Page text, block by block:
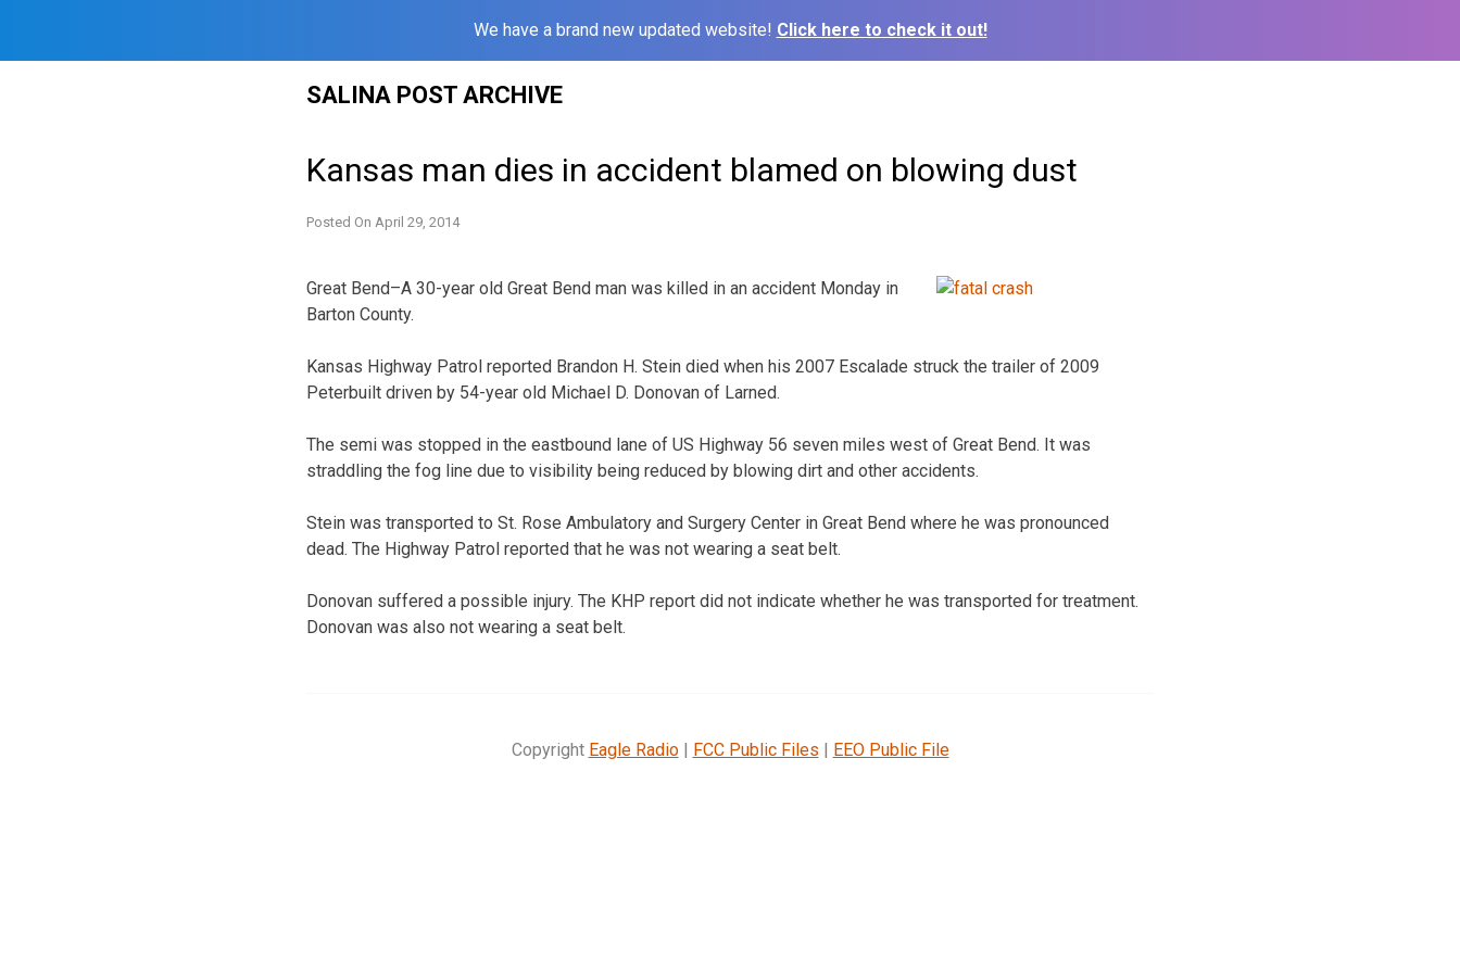
We have a brand new updated website! Click here to check it out!
SALINA POST ARCHIVE
Kansas man dies in accident blamed on blowing dust
Posted On April 29, 2014
Great Bend–A 30-year old Great Bend man was killed in an accident Monday in
Barton County.
Kansas Highway Patrol reported Brandon H. Stein died when his 2007 Escalade struck the trailer of 2009
Peterbuilt driven by 54-year old Michael D. Donovan of Larned.
The semi was stopped in the eastbound lane of US Highway 56 seven miles west of Great Bend. It was
straddling the fog line due to visibility being reduced by blowing dirt and other accidents.
Stein was transported to St. Rose Ambulatory and Surgery Center in Great Bend where he was pronounced
dead. The Highway Patrol reported that he was not wearing a seat belt.
Donovan suffered a possible injury. The KHP report did not indicate whether he was transported for treatment.
Donovan was also not wearing a seat belt.
Copyright Eagle Radio| FCC Public Files | EEO Public File